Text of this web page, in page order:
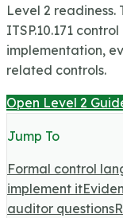
Level 2 readiness.
ITSP.10.171
implementation,
related controls.
Open Level 2
Jump To
Formal control
implement it
auditor questions